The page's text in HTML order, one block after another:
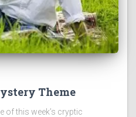
Theme
of this week’s cryptic